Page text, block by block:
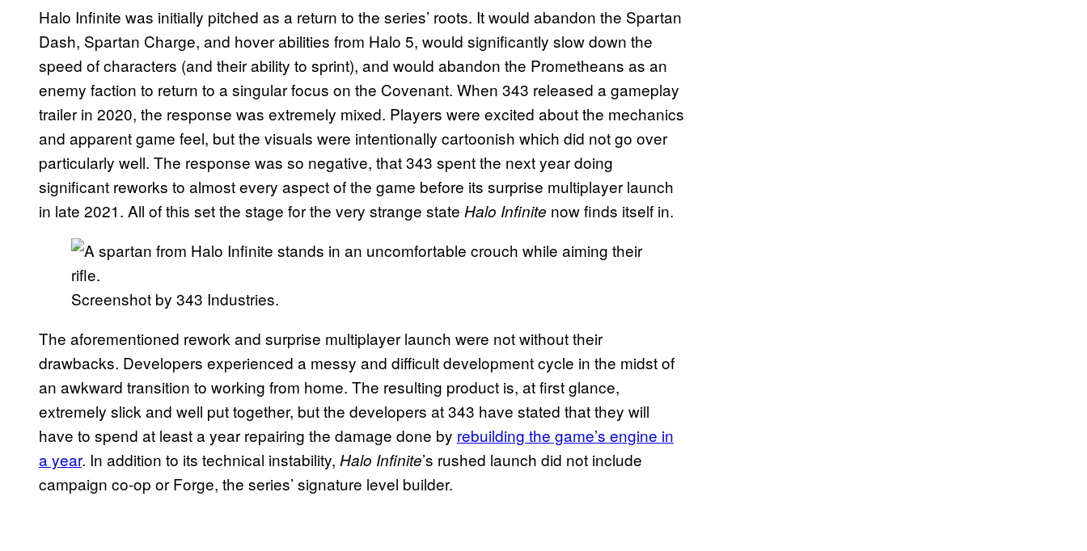
Halo Infinite was initially pitched as a return to the series’ roots. It would abandon the Spartan
Dash, Spartan Charge, and hover abilities from Halo 5, would significantly slow down the
speed of characters (and their ability to sprint), and would abandon the Prometheans as an
enemy faction to return to a singular focus on the Covenant. When 343 released a gameplay
trailer in 2020, the response was extremely mixed. Players were excited about the mechanics
and apparent game feel, but the visuals were intentionally cartoonish which did not go over
particularly well. The response was so negative, that 343 spent the next year doing
significant reworks to almost every aspect of the game before its surprise multiplayer launch
in late 2021. All of this set the stage for the very strange state Halo Infinite now finds itself in.
Screenshot by 343 Industries.
The aforementioned rework and surprise multiplayer launch were not without their
drawbacks. Developers experienced a messy and difficult development cycle in the midst of
an awkward transition to working from home. The resulting product is, at first glance,
extremely slick and well put together, but the developers at 343 have stated that they will
have to spend at least a year repairing the damage done by rebuilding the game’s engine in
a year. In addition to its technical instability, Halo Infinite’s rushed launch did not include
campaign co-op or Forge, the series’ signature level builder.